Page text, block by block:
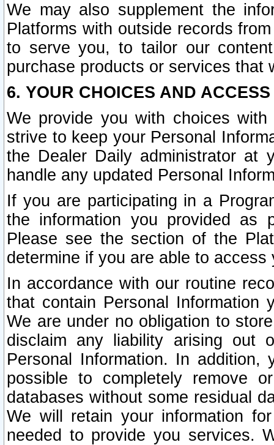
We may also supplement the
Platforms with outside records
to serve you, to tailor our
purchase products or services that
6. YOUR CHOICES AND
We provide you with choices
strive to keep your Personal
the Dealer Daily administrator at
handle any updated Personal
If you are participating in a
the information you provided as
Please see the section of the
determine if you are able to
In accordance with our routine
that contain Personal Information
We are under no obligation to
disclaim any liability arising out
Personal Information. In
possible to completely remove
databases without some residual
We will retain your information
needed to provide you services.